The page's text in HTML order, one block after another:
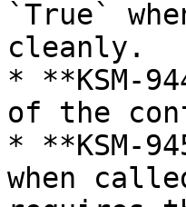
`True`
cleanly.
* **KSM-
of the
* **KSM-
when